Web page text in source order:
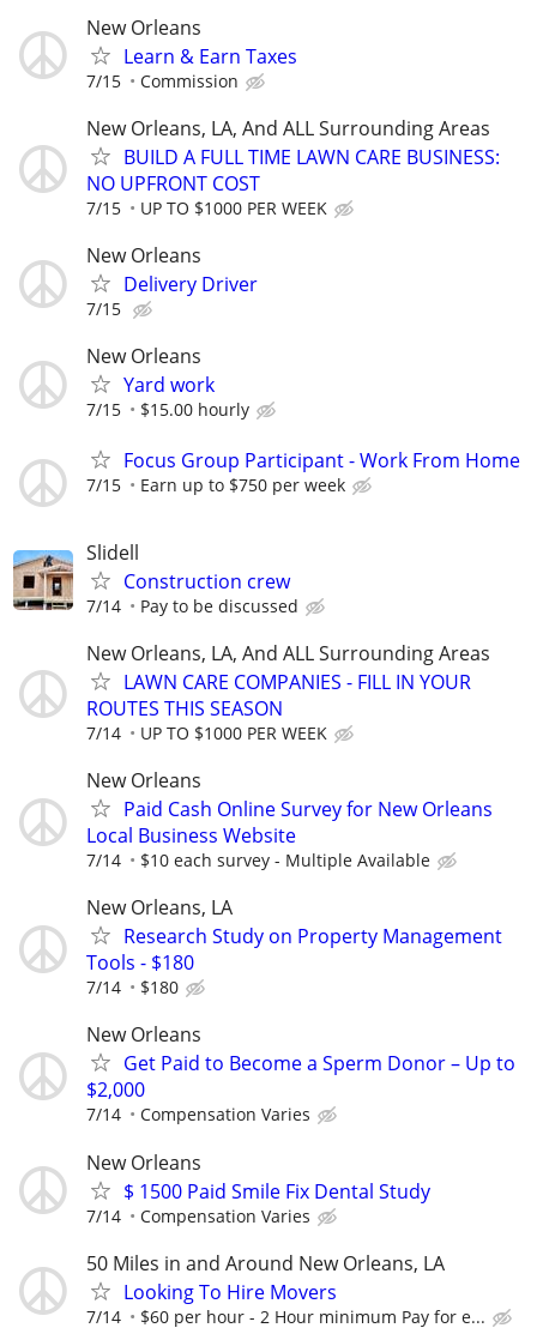
New Orleans
Learn & Earn Taxes
7/15 Commission
New Orleans, LA, And ALL Surrounding Areas
BUILD A FULL TIME LAWN CARE BUSINESS:
NO UPFRONT COST
7/15 UP TO $1000 PER WEEK
New Orleans
Delivery Driver
7/15
New Orleans
Yard work
7/15 $15.00 hourly
Focus Group Participant - Work From Home
7/15 Earn up to $750 per week
Slidell
Construction crew
7/14 Pay to be discussed
New Orleans, LA, And ALL Surrounding Areas
LAWN CARE COMPANIES - FILL IN YOUR
ROUTES THIS SEASON
7/14 UP TO $1000 PER WEEK
New Orleans
Paid Cash Online Survey for New Orleans
Local Business Website
7/14 $10 each survey - Multiple Available
New Orleans, LA
Research Study on Property Management
Tools - $180
7/14 $180
New Orleans
Get Paid to Become a Sperm Donor – Up to
$2,000
7/14 Compensation Varies
New Orleans
$ 1500 Paid Smile Fix Dental Study
7/14 Compensation Varies
50 Miles in and Around New Orleans, LA
Looking To Hire Movers
7/14 $60 per hour - 2 Hour minimum Pay for e...